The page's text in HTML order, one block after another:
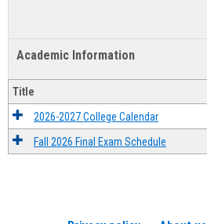
Academic Information
Title
2026-2027 College Calendar
Fall 2026 Final Exam Schedule